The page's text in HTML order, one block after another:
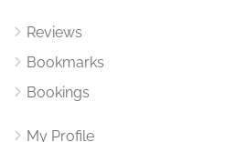
Reviews
Bookmarks
Bookings
My Profile